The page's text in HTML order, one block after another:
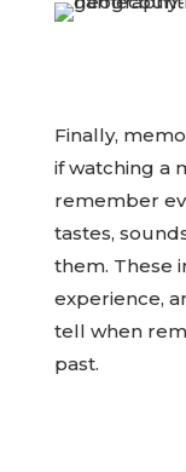
Finally,
if watching a
remember
tastes,
them. These
experience,
tell when
past.